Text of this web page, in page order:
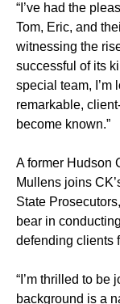
“I’ve had the
Tom, Eric, and
witnessing the
successful of its
special team, I’m
remarkable,
become known.”
A former Hudson
Mullens joins
State
bear in
defending clients
“I’m thrilled to be
background is a